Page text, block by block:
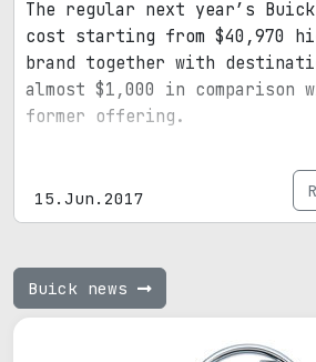
The regular next year’s
cost starting from $40,970
brand together with
almost $1,000 in comparison
former offering.
15.Jun.2017
Buick news